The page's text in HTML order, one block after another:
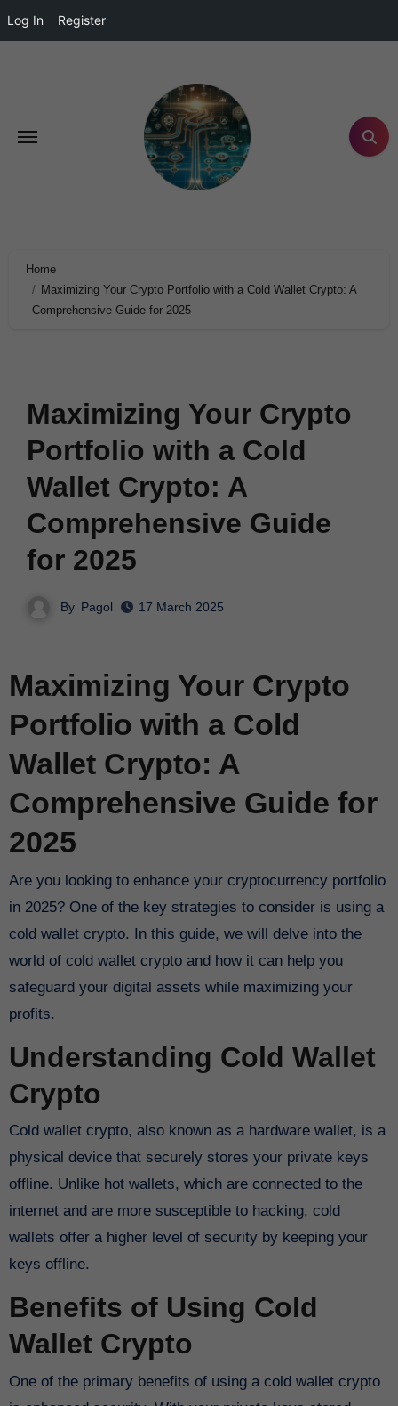
Log In Register
Home
Maximizing Your Crypto Portfolio with a Cold Wallet Crypto: A
Comprehensive Guide for 2025
Maximizing Your Crypto
Portfolio with a Cold
Wallet Crypto: A
Comprehensive Guide
for 2025
By Pagol 17 March 2025
Maximizing Your Crypto
Portfolio with a Cold
Wallet Crypto: A
Comprehensive Guide for
2025
Are you looking to enhance your cryptocurrency portfolio
in 2025? One of the key strategies to consider is using a
cold wallet crypto. In this guide, we will delve into the
world of cold wallet crypto and how it can help you
safeguard your digital assets while maximizing your
profits.
Understanding Cold Wallet
Crypto
Cold wallet crypto, also known as a hardware wallet, is a
physical device that securely stores your private keys
offline. Unlike hot wallets, which are connected to the
internet and are more susceptible to hacking, cold
wallets offer a higher level of security by keeping your
keys offline.
Benefits of Using Cold
Wallet Crypto
One of the primary benefits of using a cold wallet crypto